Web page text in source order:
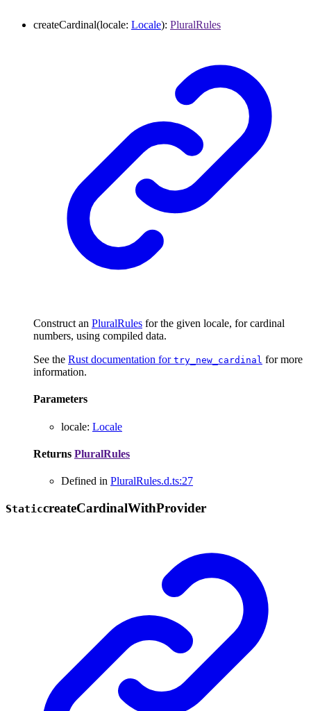
createCardinal(locale: Locale): PluralRules
Construct an PluralRules for the given locale, for cardinal
numbers, using compiled data.
See the Rust documentation for try_new_cardinal for more
information.
Parameters
locale: Locale
Returns PluralRules
Defined in PluralRules.d.ts:27
StaticcreateCardinalWithProvider